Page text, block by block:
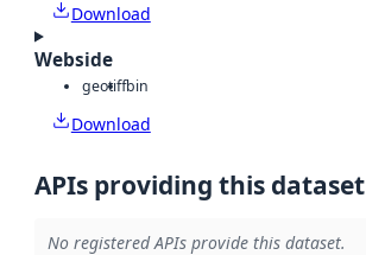
Download
Webside
geotiffbin
Download
APIs providing this dataset
No registered APIs provide this dataset.